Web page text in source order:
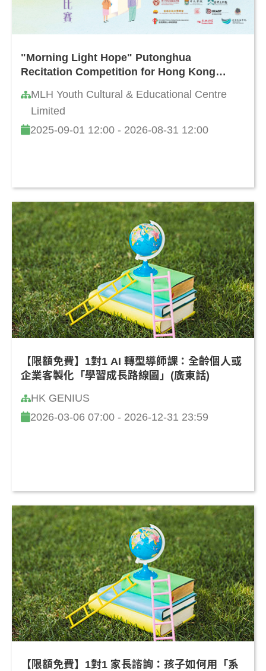
"Morning Light Hope" Putonghua
Recitation Competition for Hong Kong
MLH Youth Cultural & Educational Centre
Limited
2025-09-01 12:00 - 2026-08-31 12:00
【限額免費】1對1 AI 轉型導師課：全齡個人或
企業客製化「學習成長路線圖」(廣東話)
HK GENIUS
2026-03-06 07:00 - 2026-12-31 23:59
【限額免費】1對1 家長諮詢：孩子如何用「系